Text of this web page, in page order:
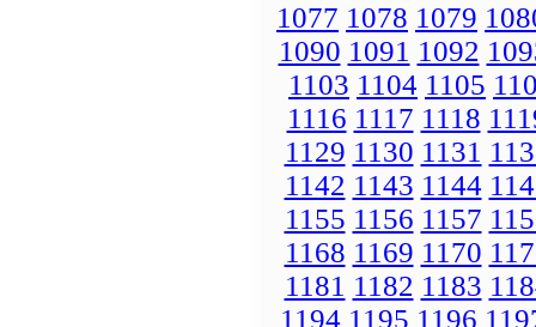
1077 1078 1079
1090 1091 1092
1103 1104 1105
1116 1117 1118
1129 1130 1131
1142 1143 1144
1155 1156 1157
1168 1169 1170
1181 1182 1183
1194 1195 1196